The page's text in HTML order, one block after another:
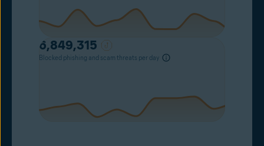
6,849,315
Blocked phishing and scam threats per day